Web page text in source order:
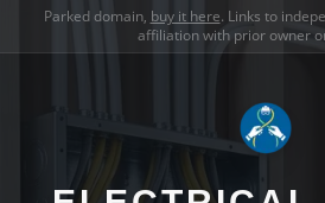
Parked domain, buy it here. Links to
affiliation with prior owner